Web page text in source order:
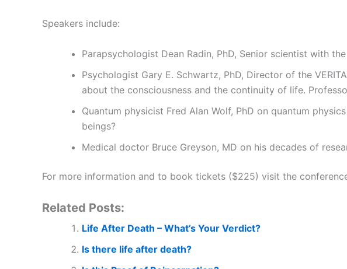
Speakers include:
Parapsychologist Dean Radin, PhD, Senior scientist with
Psychologist Gary E. Schwartz, PhD, Director of the
about the consciousness and the continuity of life.
Quantum physicist Fred Alan Wolf, PhD on quantum
beings?
Medical doctor Bruce Greyson, MD on his decades of
For more information and to book tickets ($225) visit the
Related Posts:
Life After Death – What’s Your Verdict?
Is there life after death?